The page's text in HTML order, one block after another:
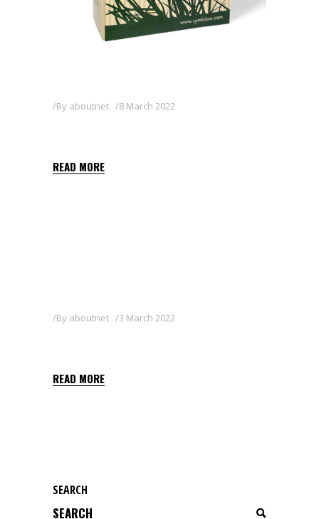
By aboutnet 8 March 2022
READ MORE
By aboutnet 3 March 2022
READ MORE
SEARCH
Search